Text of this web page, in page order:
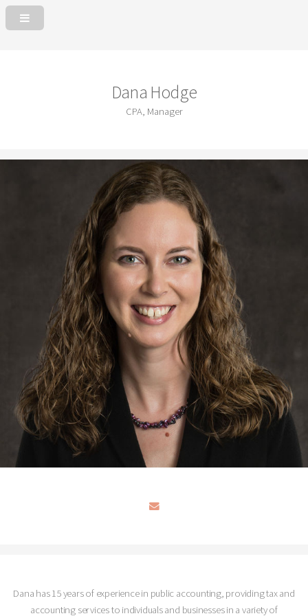
Dana Hodge
CPA, Manager
Dana has 15 years of experience in public accounting, providing tax and
accounting services to individuals and businesses in a variety of